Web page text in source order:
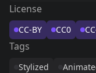
License
CC-BY CC0
Tags
Stylized